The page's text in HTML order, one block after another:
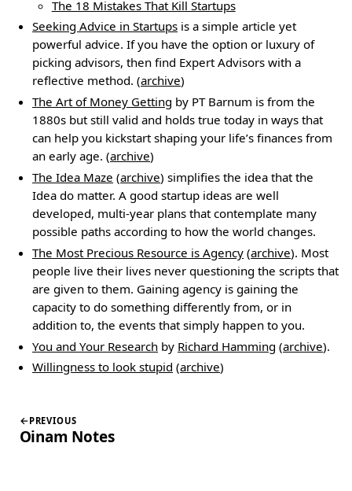
The 18 Mistakes That Kill Startups
Seeking Advice in Startups is a simple article yet
powerful advice. If you have the option or luxury of
picking advisors, then find Expert Advisors with a
reflective method. (archive)
The Art of Money Getting by PT Barnum is from the
1880s but still valid and holds true today in ways that
can help you kickstart shaping your life’s finances from
an early age. (archive)
The Idea Maze (archive) simplifies the idea that the
Idea do matter. A good startup ideas are well
developed, multi-year plans that contemplate many
possible paths according to how the world changes.
The Most Precious Resource is Agency (archive). Most
people live their lives never questioning the scripts that
are given to them. Gaining agency is gaining the
capacity to do something differently from, or in
addition to, the events that simply happen to you.
You and Your Research by Richard Hamming (archive).
Willingness to look stupid (archive)
PREVIOUS
Oinam Notes